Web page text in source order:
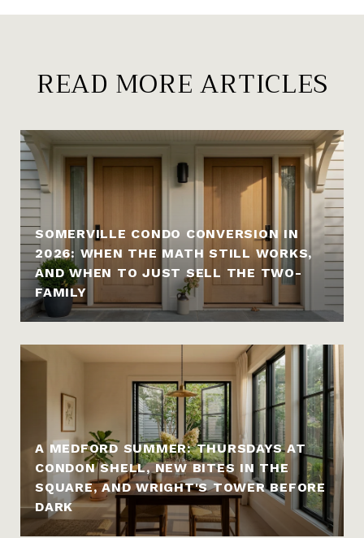
READ MORE ARTICLES
SOMERVILLE CONDO CONVERSION IN
2026: WHEN THE MATH STILL WORKS,
AND WHEN TO JUST SELL THE TWO-
FAMILY
A MEDFORD SUMMER: THURSDAYS AT
CONDON SHELL, NEW BITES IN THE
SQUARE, AND WRIGHT'S TOWER BEFORE
DARK